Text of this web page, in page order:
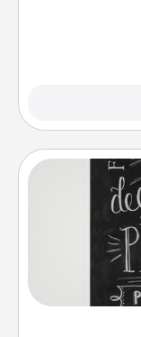
Are you
highlight
meaningfully